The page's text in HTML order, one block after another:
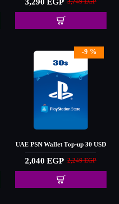
-9 %
UAE PSN Wallet Top-up 30 USD
2,040 EGP 2,249 EGP